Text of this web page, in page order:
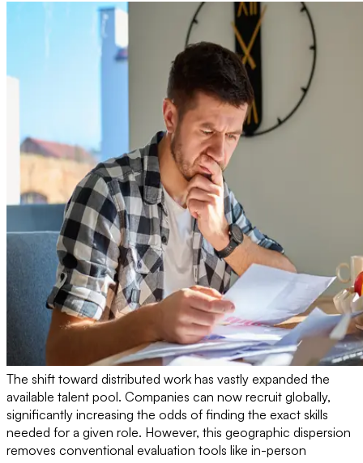
The shift toward distributed work has vastly expanded the
available talent pool. Companies can now recruit globally,
significantly increasing the odds of finding the exact skills
needed for a given role. However, this geographic dispersion
removes conventional evaluation tools like in-person